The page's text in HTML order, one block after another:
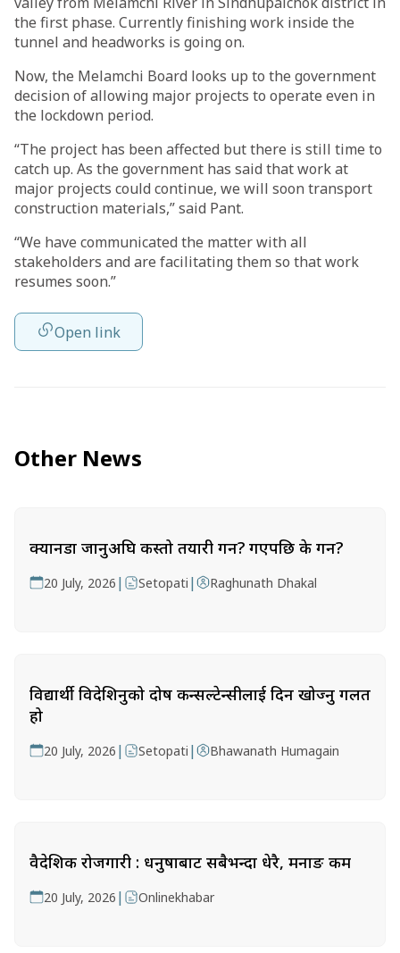
the first phase. Currently finishing work inside the
tunnel and headworks is going on.
Now, the Melamchi Board looks up to the government
decision of allowing major projects to operate even in
the lockdown period.
“The project has been affected but there is still time to
catch up. As the government has said that work at
major projects could continue, we will soon transport
construction materials,” said Pant.
“We have communicated the matter with all
stakeholders and are facilitating them so that work
resumes soon.”
Open link
Other News
क्यानडा जानुअघि कस्तो तयारी गर्ने? गएपछि के गर्ने?
20 July, 2026 | Setopati | Raghunath Dhakal
विद्यार्थी विदेशिनुको दोष कन्सल्टेन्सीलाई दिन खोज्नु गलत
हो
20 July, 2026 | Setopati | Bhawanath Humagain
वैदेशिक रोजगारी : धनुषाबाट सबैभन्दा धेरै, मनाङ कम
20 July, 2026 | Onlinekhabar